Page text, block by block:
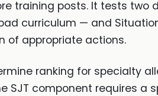
training posts. It tests two
curriculum — and
of appropriate actions.
ranking for specialty
SJT component requires